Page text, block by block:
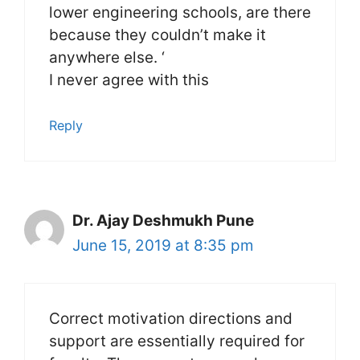
lower engineering schools, are there
because they couldn’t make it
anywhere else. ‘
I never agree with this
Reply
Dr. Ajay Deshmukh Pune
June 15, 2019 at 8:35 pm
Correct motivation directions and
support are essentially required for